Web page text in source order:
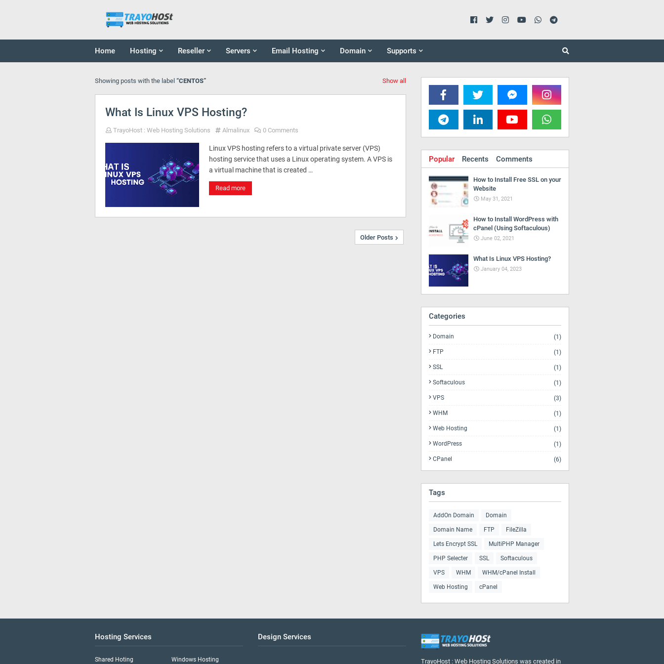
Home Hosting Reseller Servers Email Hosting Domain Supports
Showing posts with the label CENTOS Show all
What Is Linux VPS Hosting?
TrayoHost : Web Hosting Solutions Almalinux 0 Comments
Linux VPS hosting refers to a virtual private server (VPS)
hosting service that uses a Linux operating system. A VPS is
a virtual machine that is created …
Read more
Older Posts
Popular Recents Comments
How to Install Free SSL on your
Website
May 31, 2021
How to Install WordPress with
cPanel (Using Softaculous)
June 02, 2021
What Is Linux VPS Hosting?
January 04, 2023
Categories
Domain (1)
FTP (1)
SSL (1)
Softaculous (1)
VPS (3)
WHM (1)
Web Hosting (1)
WordPress (1)
CPanel (6)
Tags
AddOn Domain Domain
Domain Name FTP FileZilla
Lets Encrypt SSL MultiPHP Manager
PHP Selecter SSL Softaculous
VPS WHM WHM/cPanel Install
Web Hosting cPanel
Hosting Services
Shared Hoting Windows Hosting
Design Services
TrayoHost : Web Hosting Solutions was created in